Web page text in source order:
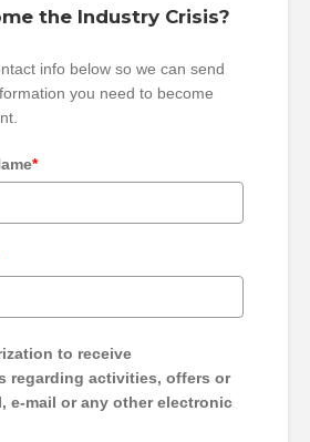
the Industry Crisis?
info below so we can send
you need to become
*
to receive
regarding activities, offers or
e-mail or any other electronic